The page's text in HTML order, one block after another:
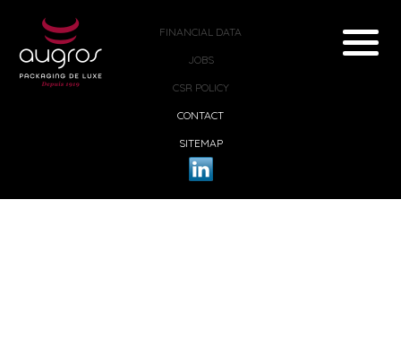
FINANCIAL DATA
JOBS
CSR POLICY
CONTACT
SITEMAP